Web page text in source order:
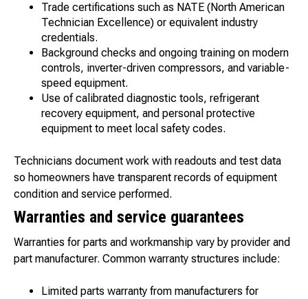
Trade certifications such as NATE (North American
Technician Excellence) or equivalent industry
credentials.
Background checks and ongoing training on modern
controls, inverter-driven compressors, and variable-
speed equipment.
Use of calibrated diagnostic tools, refrigerant
recovery equipment, and personal protective
equipment to meet local safety codes.
Technicians document work with readouts and test data
so homeowners have transparent records of equipment
condition and service performed.
Warranties and service guarantees
Warranties for parts and workmanship vary by provider and
part manufacturer. Common warranty structures include:
Limited parts warranty from manufacturers for